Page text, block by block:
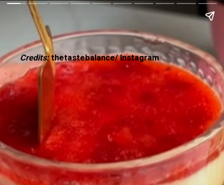
Credits:thetastebalance/ Instagram